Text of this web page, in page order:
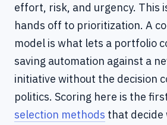
effort, risk, and urgency. This
hands off to prioritization. A
model is what lets a portfolio
saving automation against a
initiative without the decision
politics. Scoring here is the
selection methods that decide